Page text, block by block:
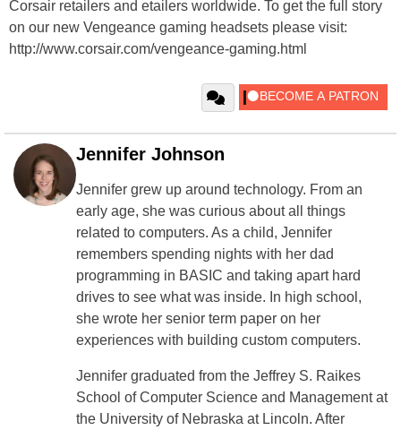
Corsair retailers and etailers worldwide. To get the full story
on our new Vengeance gaming headsets please visit:
http://www.corsair.com/vengeance-gaming.html
Jennifer Johnson
Jennifer grew up around technology. From an
early age, she was curious about all things
related to computers. As a child, Jennifer
remembers spending nights with her dad
programming in BASIC and taking apart hard
drives to see what was inside. In high school,
she wrote her senior term paper on her
experiences with building custom computers.
Jennifer graduated from the Jeffrey S. Raikes
School of Computer Science and Management at
the University of Nebraska at Lincoln. After